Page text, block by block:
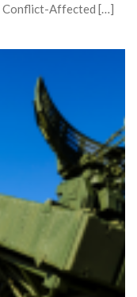
Conflict-Affected […]